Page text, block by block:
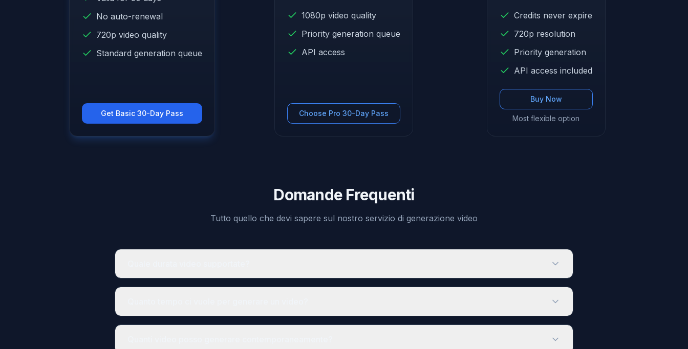
No auto-renewal
720p video quality
Standard generation queue
Get Basic 30-Day Pass
1080p video quality
Priority generation queue
API access
Choose Pro 30-Day Pass
Credits never expire
720p resolution
Priority generation
API access included
Buy Now
Most flexible option
Domande Frequenti
Tutto quello che devi sapere sul nostro servizio di generazione video